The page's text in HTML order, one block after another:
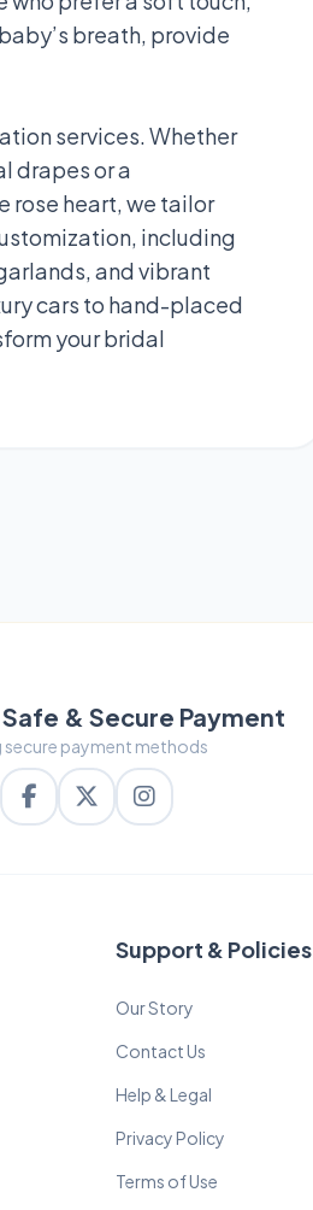
breath, provide
services. Whether
drapes or a
rose heart, we tailor
including
and vibrant
cars to hand-placed
your bridal
& Secure Payment
secure payment methods
Support & Policies
Our Story
Contact Us
Help & Legal
Privacy Policy
Terms of Use